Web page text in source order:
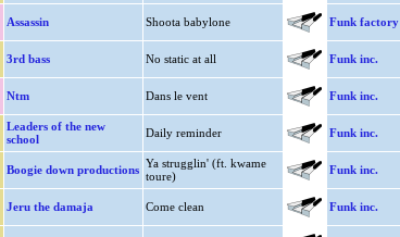
Assassin Shoota babylone Funk factory
3rd bass No static at all Funk inc.
Ntm Dans le vent Funk inc.
Leaders of the new
school
Daily reminder Funk inc.
Boogie down productions Ya strugglin' (ft. kwame
toure)
Funk inc.
Jeru the damaja Come clean Funk inc.